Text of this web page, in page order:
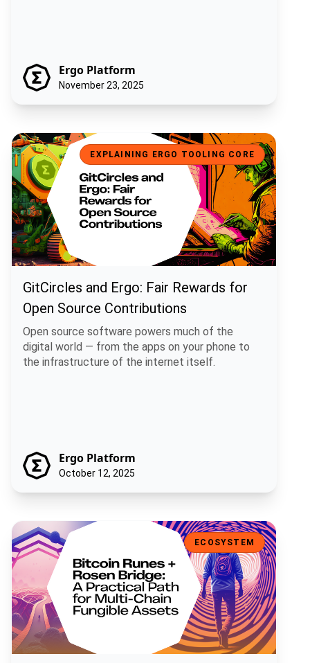
Ergo Platform
November 23, 2025
GitCircles and Ergo: Fair Rewards for Open Source Contributions
EXPLAINING ERGO TOOLING CORE
GitCircles and Ergo: Fair Rewards for
Open Source Contributions
Open source software powers much of the
digital world — from the apps on your phone to
the infrastructure of the internet itself.
Ergo Platform
October 12, 2025
Bitcoin Runes + Rosen Bridge: A Practical Path for Multi-Chain
ECOSYSTEM